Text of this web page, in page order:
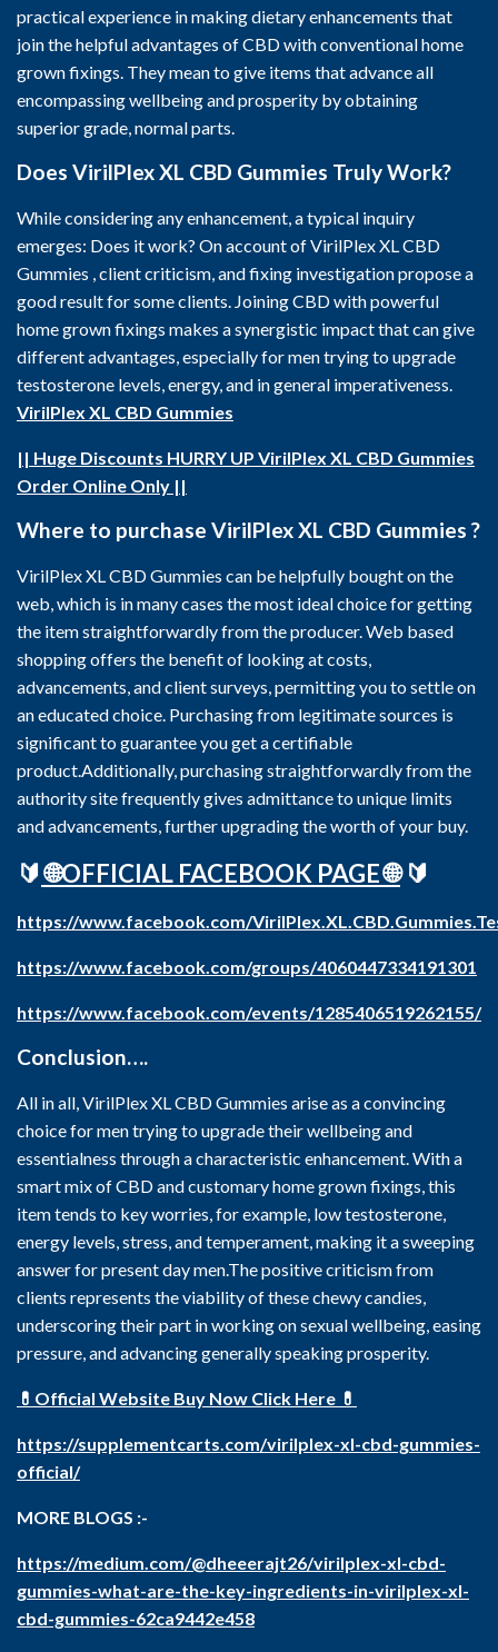
practical experience in making dietary enhancements that
join the helpful advantages of CBD with conventional home
grown fixings. They mean to give items that advance all
encompassing wellbeing and prosperity by obtaining
superior grade, normal parts.
Does VirilPlex XL CBD Gummies Truly Work?
While considering any enhancement, a typical inquiry
emerges: Does it work? On account of VirilPlex XL CBD
Gummies , client criticism, and fixing investigation propose a
good result for some clients. Joining CBD with powerful
home grown fixings makes a synergistic impact that can give
different advantages, especially for men trying to upgrade
testosterone levels, energy, and in general imperativeness.
VirilPlex XL CBD Gummies
|| Huge Discounts HURRY UP VirilPlex XL CBD Gummies
Order Online Only ||
Where to purchase VirilPlex XL CBD Gummies ?
VirilPlex XL CBD Gummies can be helpfully bought on the
web, which is in many cases the most ideal choice for getting
the item straightforwardly from the producer. Web based
shopping offers the benefit of looking at costs,
advancements, and client surveys, permitting you to settle on
an educated choice. Purchasing from legitimate sources is
significant to guarantee you get a certifiable
product.Additionally, purchasing straightforwardly from the
authority site frequently gives admittance to unique limits
and advancements, further upgrading the worth of your buy.
🔰🌐OFFICIAL FACEBOOK PAGE 🌐🔰
https://www.facebook.com/
https://www.facebook.com/groups/4060447334191301
https://www.facebook.com/events/1285406519262155/
Conclusion….
All in all, VirilPlex XL CBD Gummies arise as a convincing
choice for men trying to upgrade their wellbeing and
essentialness through a characteristic enhancement. With a
smart mix of CBD and customary home grown fixings, this
item tends to key worries, for example, low testosterone,
energy levels, stress, and temperament, making it a sweeping
answer for present day men.The positive criticism from
clients represents the viability of these chewy candies,
underscoring their part in working on sexual wellbeing, easing
pressure, and advancing generally speaking prosperity.
💊Official Website Buy Now Click Here 💊
https://supplementcarts.com/virilplex-xl-cbd-gummies-
official/
MORE BLOGS :-
https://medium.com/@dheeerajt26/virilplex-xl-cbd-
gummies-what-are-the-key-ingredients-in-virilplex-xl-
cbd-gummies-62ca9442e458